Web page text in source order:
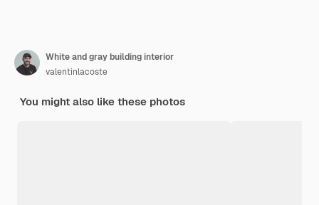
White and gray building interior
valentinlacoste
You might also like these photos